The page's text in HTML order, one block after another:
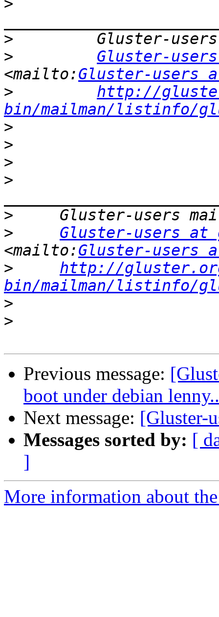
>
>
>
Gluster-
<mailto:Gluster-users
>
http://
bin/mailman/listinfo/
>
>
>
>
>
>
Gluster-users at
<mailto:Gluster-users
>
http://
bin/mailman/listinfo/
>
>
Previous message:
boot under debian
Next message: [Gluster-
Messages sorted by: [
]
More information about